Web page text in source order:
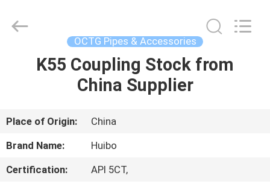
HOME
ABOUT
US
Rights
OCTG Pipes & Accessories
K55 Coupling Stock from
China Supplier
Place of Origin:
China
Brand Name:
Huibo
Certification:
API 5CT,